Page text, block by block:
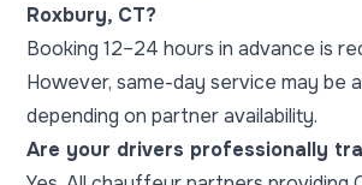
Roxbury, CT?
Booking 12–24 hours in advance is
However, same-day service may be
depending on partner availability.
Are your drivers professionally